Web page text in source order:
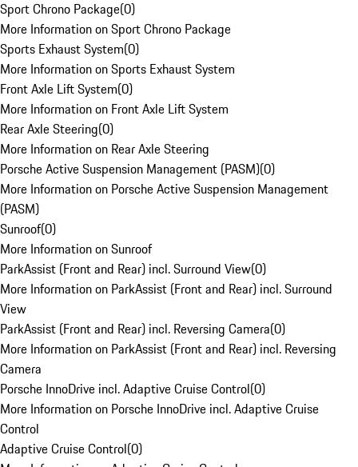
Sport Chrono Package(0)
More Information on Sport Chrono Package
Sports Exhaust System(0)
More Information on Sports Exhaust System
Front Axle Lift System(0)
More Information on Front Axle Lift System
Rear Axle Steering(0)
More Information on Rear Axle Steering
Porsche Active Suspension Management (PASM)(0)
More Information on Porsche Active Suspension Management
(PASM)
Sunroof(0)
More Information on Sunroof
ParkAssist (Front and Rear) incl. Surround View(0)
More Information on ParkAssist (Front and Rear) incl. Surround
View
ParkAssist (Front and Rear) incl. Reversing Camera(0)
More Information on ParkAssist (Front and Rear) incl. Reversing
Camera
Porsche InnoDrive incl. Adaptive Cruise Control(0)
More Information on Porsche InnoDrive incl. Adaptive Cruise
Control
Adaptive Cruise Control(0)